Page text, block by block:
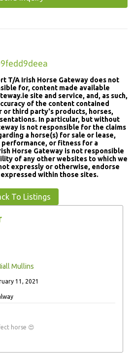
T/A Irish Horse Gateway does not
for, content made available
site and service, and, as such,
of the content contained
or third party's products, horses,
In particular, but without
is not responsible for the claims
a horse(s) for sale or lease,
or fitness for a
Horse Gateway is not responsible
of any other websites to which we
expressly or otherwise, endorse
within those sites.
To Listings
Mullins
11, 2021
horse 😍